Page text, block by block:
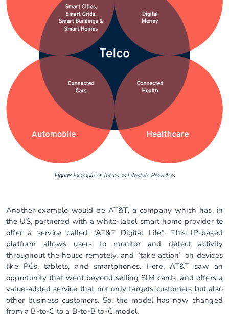
Figure:Example of Telcos as Lifestyle Providers
Another example would be AT&T, a company which has, in
the US, partnered with a white-label smart home provider to
offer a service called “AT&T Digital Life”. This IP-based
platform allows users to monitor and detect activity
throughout the house remotely, and “take action” on devices
like PCs, tablets, and smartphones. Here, AT&T saw an
opportunity that went beyond selling SIM cards, and offers a
value-added service that not only targets customers but also
other business customers. So, the model has now changed
from a B-to-C to a B-to-B to-C model.